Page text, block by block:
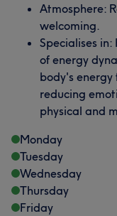
Atmosphere:
welcoming.
Specialises
of energy
body's
reducing
physical and
Monday
Tuesday
Wednesday
Thursday
Friday